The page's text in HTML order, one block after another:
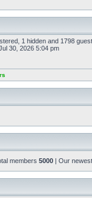
1 hidden and 1798
30, 2026 5:04 pm
members 5000 | Our